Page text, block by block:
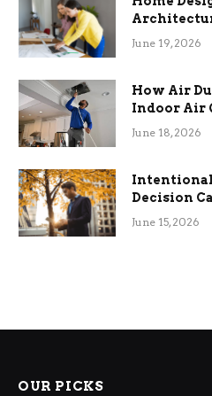
Term
June 19, 2026
How Air
Indoor Air
Efficiency
June 18, 2026
Intentional
Decision
June 15, 2026
OUR PICKS